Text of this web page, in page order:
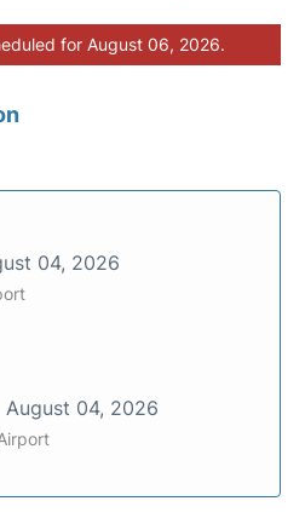
for August 06, 2026.
04, 2026
August 04, 2026